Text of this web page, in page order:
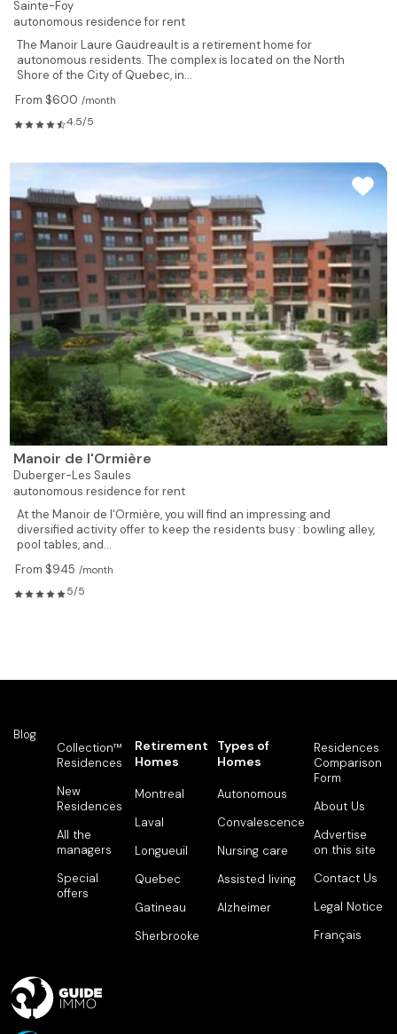
Sainte-Foy
autonomous residence for rent
The Manoir Laure Gaudreault is a retirement home for
autonomous residents. The complex is located on the North
Shore of the City of Quebec, in...
From $600 /month
4.5/5
Manoir de l'Ormière
Duberger-Les Saules
autonomous residence for rent
At the Manoir de l'Ormière, you will find an impressing and
diversified activity offer to keep the residents busy : bowling alley,
pool tables, and...
From $945 /month
5/5
Blog
Collection™
Residences
New
Residences
All the
managers
Special
offers
Retirement
Homes
Montreal
Laval
Longueuil
Quebec
Gatineau
Sherbrooke
Types of
Homes
Autonomous
Convalescence
Nursing care
Assisted living
Alzheimer
Residences
Comparison
Form
About Us
Advertise
on this site
Contact Us
Legal Notice
Français